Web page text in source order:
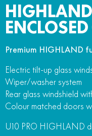
Premium HIGHLAND
Electric tilt-up glass
Wiper/washer system
Rear glass windshield
Colour matched doors
U10 PRO HIGHLAND